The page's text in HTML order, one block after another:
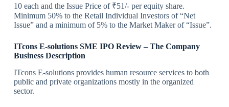
10 each and the Issue Price of ₹51/- per equity share.
Minimum 50% to the Retail Individual Investors of “Net
Issue” and a minimum of 5% to the Market Maker of “Issue”.
ITcons E-solutions SME IPO Review–The Company
Business Description
ITcons E-solutions provides human resource services to both
public and private organizations mostly in the organized
sector.